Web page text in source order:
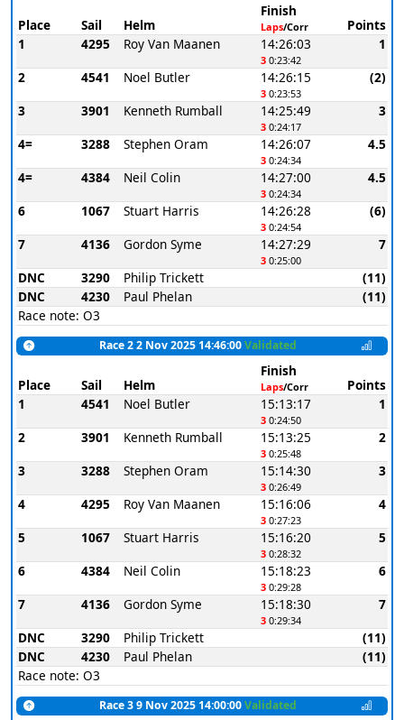
Place Sail Helm
Finish
Laps/Corr
Points
1
4295 Roy Van Maanen 14:26:03
3 0:23:42
1
2
4541 Noel Butler 14:26:15
3 0:23:53
(2)
3
3901 Kenneth Rumball 14:25:49
3 0:24:17
3
4=
3288 Stephen Oram 14:26:07
3 0:24:34
4.5
4=
4384 Neil Colin 14:27:00
3 0:24:34
4.5
6
1067 Stuart Harris 14:26:28
3 0:24:54
(6)
7
4136 Gordon Syme 14:27:29
3 0:25:00
7
DNC
3290 Philip Trickett
(11)
DNC
4230 Paul Phelan
(11)
Race note: O3
Race 2 2 Nov 2025 14:46:00Validated
Place Sail Helm
Finish
Laps/Corr
Points
1
4541 Noel Butler 15:13:17
3 0:24:50
1
2
3901 Kenneth Rumball 15:13:25
3 0:25:48
2
3
3288 Stephen Oram 15:14:30
3 0:26:49
3
4
4295 Roy Van Maanen 15:16:06
3 0:27:23
4
5
1067 Stuart Harris 15:16:20
3 0:28:32
5
6
4384 Neil Colin 15:18:23
3 0:29:28
6
7
4136 Gordon Syme 15:18:30
3 0:29:34
7
DNC
3290 Philip Trickett
(11)
DNC
4230 Paul Phelan
(11)
Race note: O3
Race 3 9 Nov 2025 14:00:00Validated